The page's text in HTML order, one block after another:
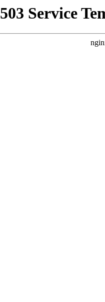
503 Service